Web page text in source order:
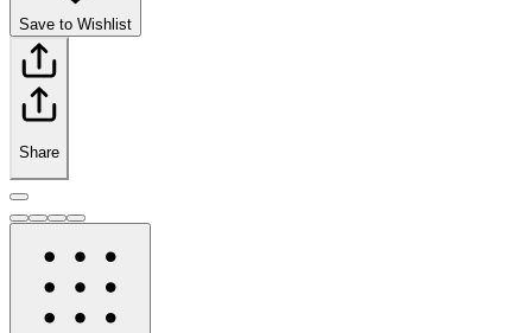
Save to Wishlist
Share